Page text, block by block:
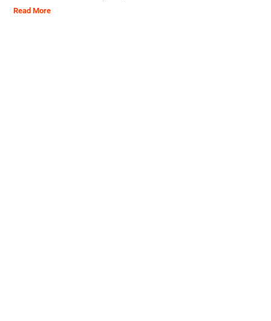
Read More